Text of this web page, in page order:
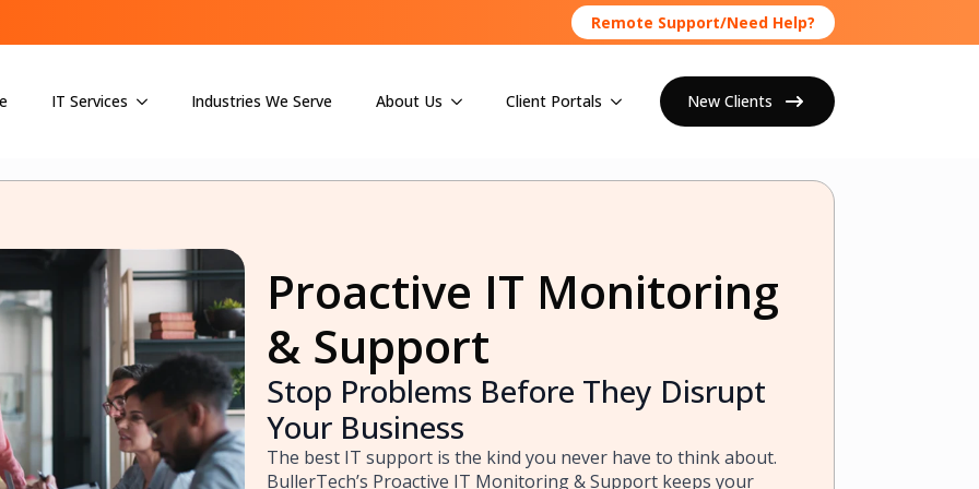
Remote Support/Need Help?
IT Services Industries We Serve About Us Client Portals New Clients
Proactive IT Monitoring
& Support
Stop Problems Before They Disrupt
Your Business
The best IT support is the kind you never have to think about.
BullerTech’s Proactive IT Monitoring & Support keeps your